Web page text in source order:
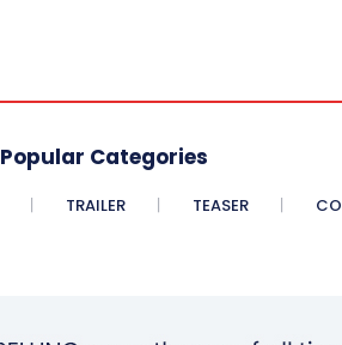
Popular Categories
TRAILER TEASER